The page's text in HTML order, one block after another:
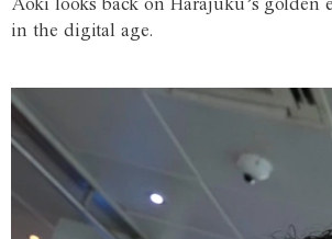
in the digital age.